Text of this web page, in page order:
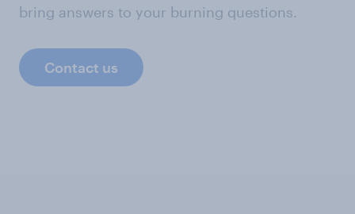
bring answers to your burning questions.
Contact us